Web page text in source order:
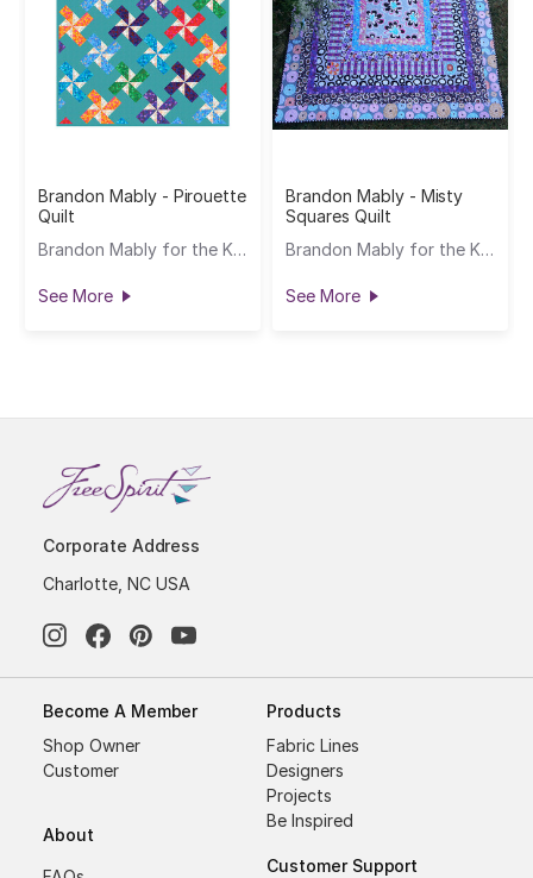
Brandon Mably - Pirouette
Quilt
Brandon Mably for the Kaffe Fassett Collective
See More
Brandon Mably - Misty
Squares Quilt
Brandon Mably for the Kaffe Fassett Collective
See More
Corporate Address
Charlotte, NC USA
Become A Member
Shop Owner
Customer
About
Products
Fabric Lines
Designers
Projects
Be Inspired
Customer Support